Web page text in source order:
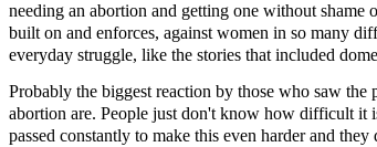
needing an abortion and getting one without shame
built on and enforces, against women in so many
everyday struggle, like the stories that included
Probably the biggest reaction by those who saw the
abortion are. People just don't know how difficult it
passed constantly to make this even harder and